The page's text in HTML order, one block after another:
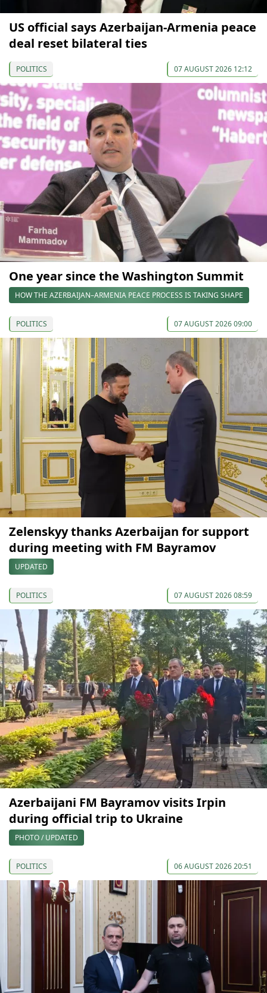
US official says Azerbaijan-Armenia peace
deal reset bilateral ties
POLITICS 07 AUGUST 2026 12:12
One year since the Washington Summit
HOW THE AZERBAIJAN–ARMENIA PEACE PROCESS IS TAKING SHAPE
POLITICS 07 AUGUST 2026 09:00
Zelenskyy thanks Azerbaijan for support
during meeting with FM Bayramov
UPDATED
POLITICS 07 AUGUST 2026 08:59
Azerbaijani FM Bayramov visits Irpin
during official trip to Ukraine
PHOTO / UPDATED
POLITICS 06 AUGUST 2026 20:51